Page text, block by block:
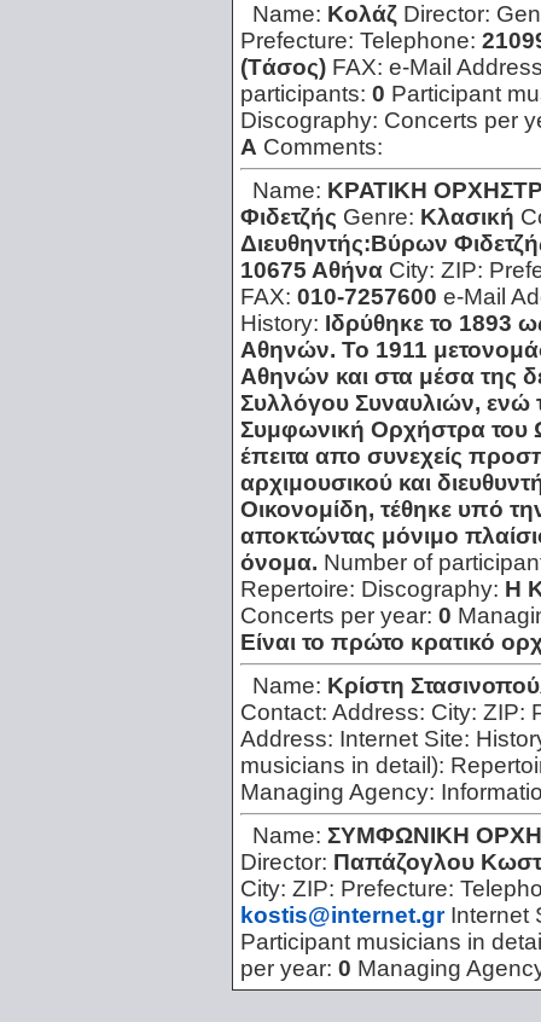
Name: Kολάζ Director:
Prefecture: Telephone:
(Tάσος) FAX: e-Mail
participants: 0 Participant
Discography: Concerts per
A Comments:
Name: KΡΑΤΙΚΗ
Φιδετζής Genre: Κλασική
Διευθηντής:Βύρων
10675 Αθήνα City: ZIP:
FAX: 010-7257600 e-Mail
History: Ιδρύθηκε το 1893
Αθηνών. Το 1911
Αθηνών και στα μέσα της
Συλλόγου Συναυλιών, ενώ
Συμφωνική Ορχήστρα του
έπειτα απο συνεχείς
αρχιμουσικού και
Οικονομίδη, τέθηκε υπό
αποκτώντας μόνιμο
όνομα. Number of
Repertoire: Discography: Η
Concerts per year: 0
Είναι το πρώτο κρατικό
Name: Kρίστη
Contact: Address: City: ZIP:
Address: Internet Site:
musicians in detail):
Managing Agency:
Name: ΣΥΜΦΩΝΙΚΗ
Director: Παπάζογλου
City: ZIP: Prefecture:
kostis@internet.gr Internet
Participant musicians in
per year: 0 Managing